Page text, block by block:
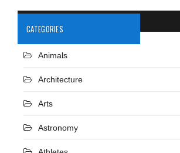
CATEGORIES
Animals
Architecture
Arts
Astronomy